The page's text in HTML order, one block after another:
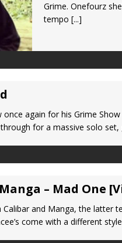
Grime. Onefourz
tempo [...]
again for his Grime
through for a massive solo
– Mad One
Calibar and Manga, the latter
come with a different